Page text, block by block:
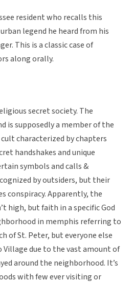
resident who recalls this
legend he heard from his
This is a classic case of
along orally.
secret society. The
is supposedly a member of the
cult characterized by chapters
handshakes and unique
symbols and calls &
by outsiders, but their
conspiracy. Apparently, the
high, but faith in a specific God
in memphis referring to
of St. Peter, but everyone else
Village due to the vast amount of
around the neighborhood. It’s
with few ever visiting or